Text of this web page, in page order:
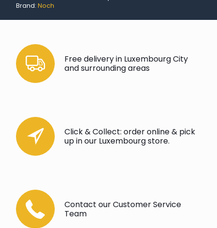
Brand: Noch
Free delivery in Luxembourg City
and surrounding areas
Click & Collect: order online & pick
up in our Luxembourg store.
Contact our Customer Service
Team